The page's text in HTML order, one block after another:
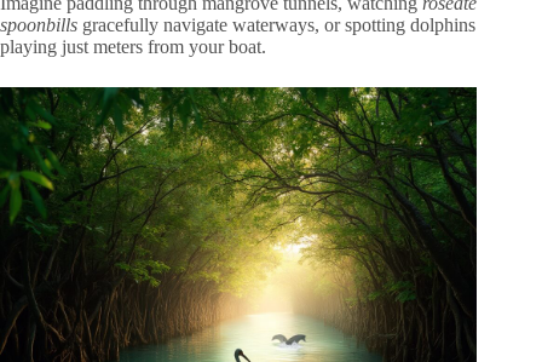
spoonbills gracefully navigate waterways, or spotting dolphins
playing just meters from your boat.